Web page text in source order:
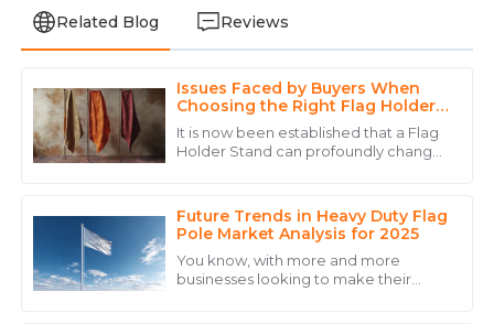
Related Blog Reviews
Issues Faced by Buyers When
Choosing the Right Flag Holder
Stand
It is now been established that a Flag
Holder Stand can profoundly change
Future Trends in Heavy Duty Flag
Pole Market Analysis for 2025
You know, with more and more
businesses looking to make their
A
Avery
Wright
Excellent quality and a commitment to serving their
May
Daniel